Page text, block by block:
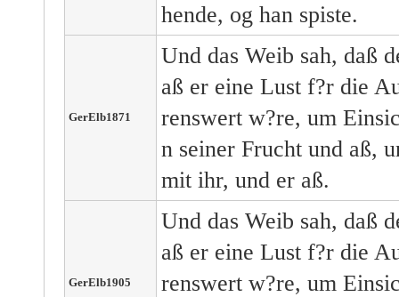
hende, og han spiste.
GerElb1871
Und das Weib sah, daß
aß er eine Lust f?r die
renswert w?re, um
n seiner Frucht und aß,
mit ihr, und er aß.
GerElb1905
Und das Weib sah, daß
aß er eine Lust f?r die
renswert w?re, um